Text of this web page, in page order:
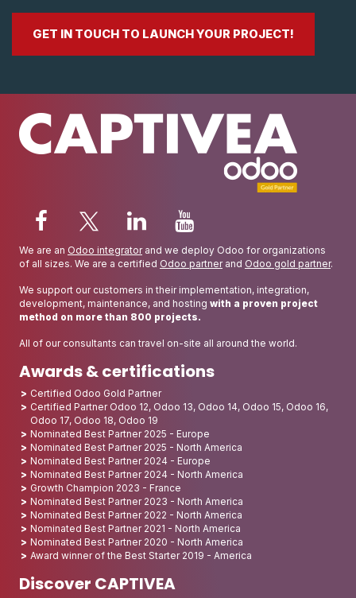
GET IN TOUCH TO LAUNCH YOUR PROJECT!
We are an Odoo integratorand we deploy Odoo for organizations
of all sizes. We are a certified Odoo partnerand Odoo gold partner.
We support our customers in their implementation, integration,
development, maintenance, and hosting with a proven project
method on more than 800 projects.
All of our consultants can travel on-site all around the world.
Awards & certifications
Certified Odoo Gold Partner
Certified Partner Odoo 12, Odoo 13, Odoo 14, Odoo 15, Odoo 16,
Odoo 17, Odoo 18, Odoo 19
Nominated Best Partner 2025 - Europe
Nominated Best Partner 2025 - North America
Nominated Best Partner 2024 - Europe
Nominated Best Partner 2024 - North America
Growth Champion 2023 - France
Nominated Best Partner 2023 - North America
Nominated Best Partner 2022 - North America
Nominated Best Partner 2021 - North America
Nominated Best Partner 2020 - North America
Award winner of the Best Starter 2019 - America
Discover CAPTIVEA